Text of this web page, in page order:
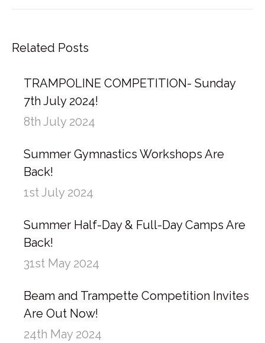
Related Posts
TRAMPOLINE COMPETITION- Sunday
7th July 2024!
8th July 2024
Summer Gymnastics Workshops Are
Back!
1st July 2024
Summer Half-Day & Full-Day Camps Are
Back!
31st May 2024
Beam and Trampette Competition Invites
Are Out Now!
24th May 2024